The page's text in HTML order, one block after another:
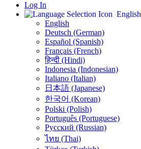
Log In
English
English
Deutsch (German)
Español (Spanish)
Français (French)
हिन्दी (Hindi)
Indonesia (Indonesian)
Italiano (Italian)
日本語 (Japanese)
한국어 (Korean)
Polski (Polish)
Português (Portuguese)
Русский (Russian)
ไทย (Thai)